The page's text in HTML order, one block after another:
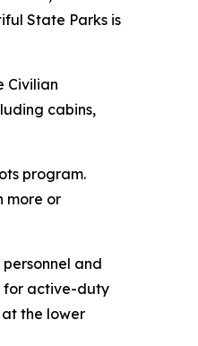
State Parks is
Civilian
cabins,
program.
more or
and
for active-duty
the lower